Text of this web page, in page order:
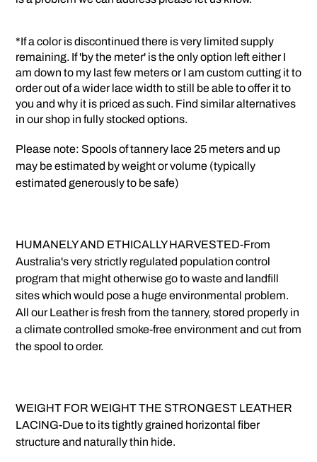
*If a color is discontinued there is very limited supply
remaining. If 'by the meter' is the only option left either I
am down to my last few meters or I am custom cutting it to
order out of a wider lace width to still be able to offer it to
you and why it is priced as such. Find similar alternatives
in our shop in fully stocked options.
Please note: Spools of tannery lace 25 meters and up
may be estimated by weight or volume (typically
estimated generously to be safe)
HUMANELY AND ETHICALLY HARVESTED-From
Australia's very strictly regulated population control
program that might otherwise go to waste and landfill
sites which would pose a huge environmental problem.
All our Leather is fresh from the tannery, stored properly in
a climate controlled smoke-free environment and cut from
the spool to order.
WEIGHT FOR WEIGHT THE STRONGEST LEATHER
LACING-Due to its tightly grained horizontal fiber
structure and naturally thin hide.